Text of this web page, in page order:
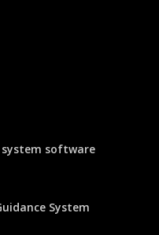
software
System